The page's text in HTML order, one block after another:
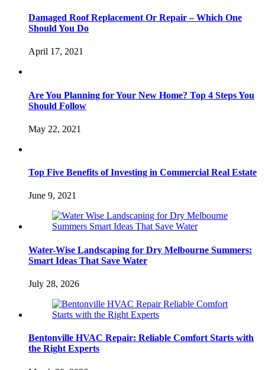
Damaged Roof Replacement Or Repair – Which One
Should You Do
April 17, 2021
Are You Planning for Your New Home? Top 4 Steps You
Should Follow
May 22, 2021
Top Five Benefits of Investing in Commercial Real Estate
June 9, 2021
Water-Wise Landscaping for Dry Melbourne Summers:
Smart Ideas That Save Water
July 28, 2026
Bentonville HVAC Repair: Reliable Comfort Starts with
the Right Experts